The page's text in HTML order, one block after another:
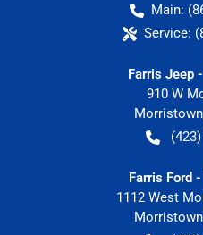
Main:
Service:
Farris Jeep
910 W
Morristown
Farris Ford
1112 West
Morristown